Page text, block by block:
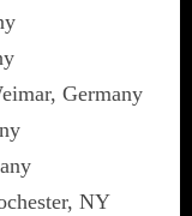
Germany
NY